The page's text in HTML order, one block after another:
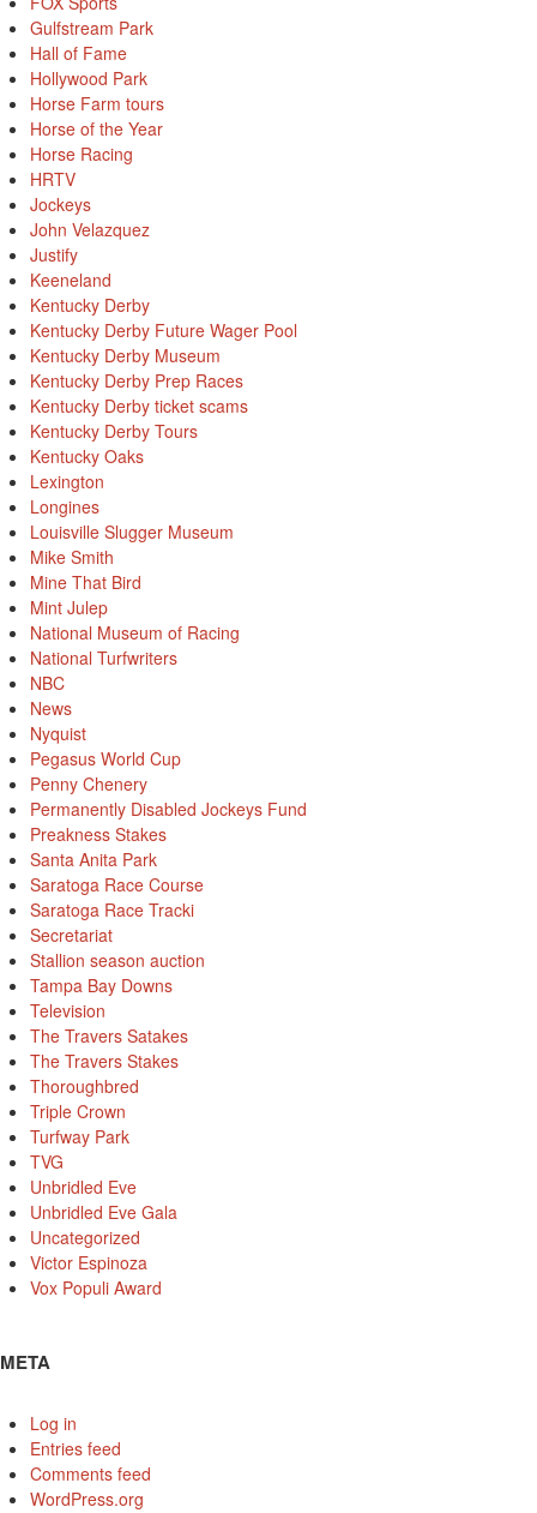
Gulfstream Park
Hall of Fame
Hollywood Park
Horse Farm tours
Horse of the Year
Horse Racing
HRTV
Jockeys
John Velazquez
Justify
Keeneland
Kentucky Derby
Kentucky Derby Future Wager Pool
Kentucky Derby Museum
Kentucky Derby Prep Races
Kentucky Derby ticket scams
Kentucky Derby Tours
Kentucky Oaks
Lexington
Longines
Louisville Slugger Museum
Mike Smith
Mine That Bird
Mint Julep
National Museum of Racing
National Turfwriters
NBC
News
Nyquist
Pegasus World Cup
Penny Chenery
Permanently Disabled Jockeys Fund
Preakness Stakes
Santa Anita Park
Saratoga Race Course
Saratoga Race Tracki
Secretariat
Stallion season auction
Tampa Bay Downs
Television
The Travers Satakes
The Travers Stakes
Thoroughbred
Triple Crown
Turfway Park
TVG
Unbridled Eve
Unbridled Eve Gala
Uncategorized
Victor Espinoza
Vox Populi Award
META
Log in
Entries feed
Comments feed
WordPress.org